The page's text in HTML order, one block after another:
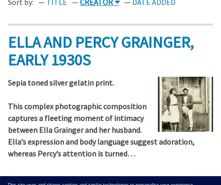
Sort by: TITLE CREATOR DATE ADDED
ELLA AND PERCY GRAINGER,
EARLY 1930S
Sepia toned silver gelatin print.
This complex photographic composition
captures a fleeting moment of intimacy
between Ella Grainger and her husband.
Ella’s expression and body language suggest adoration,
whereas Percy’s attention is turned…
Output Formats